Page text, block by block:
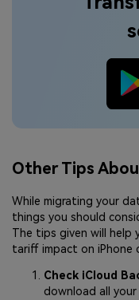
Other Tips
While migrating your
things you should
The tips given will help
tariff impact on iPhone
Check iCloud
download all